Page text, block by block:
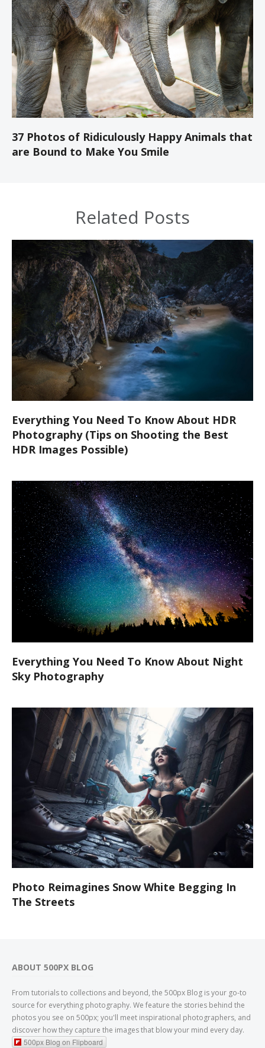
37 Photos of Ridiculously Happy Animals that
are Bound to Make You Smile
Related Posts
Everything You Need To Know About HDR
Photography (Tips on Shooting the Best
HDR Images Possible)
Everything You Need To Know About Night
Sky Photography
Photo Reimagines Snow White Begging In
The Streets
ABOUT 500PX BLOG
From tutorials to collections and beyond, the 500px Blog is your go-to
source for everything photography. We feature the stories behind the
photos you see on 500px; you'll meet inspirational photographers, and
discover how they capture the images that blow your mind every day.
500px Blog on Flipboard